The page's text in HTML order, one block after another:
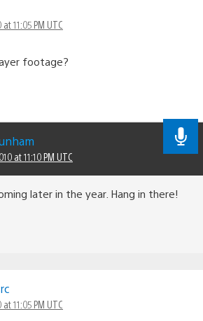
11:05 PM UTC
footage?
at 11:10 PM UTC
later in the year. Hang in there!
11:05 PM UTC